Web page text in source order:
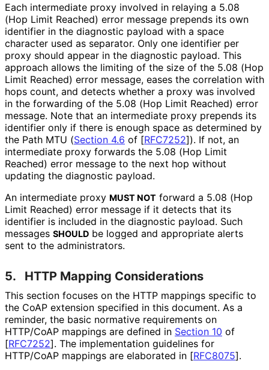
Each intermediate proxy involved in relaying a 5.08
(Hop Limit Reached) error message prepends its own
identifier in the diagnostic payload with a space
character used as separator. Only one identifier per
proxy should appear in the diagnostic payload. This
approach allows the limiting of the size of the 5.08 (Hop
Limit Reached) error message, eases the correlation with
hops count, and detects whether a proxy was involved
in the forwarding of the 5.08 (Hop Limit Reached) error
message. Note that an intermediate proxy prepends its
identifier only if there is enough space as determined by
the Path MTU (Section 4.6 of [RFC7252]). If not, an
intermediate proxy forwards the 5.08 (Hop Limit
Reached) error message to the next hop without
updating the diagnostic payload.
An intermediate proxy MUST NOT forward a 5.08 (Hop
Limit Reached) error message if it detects that its
identifier is included in the diagnostic payload. Such
messages SHOULD be logged and appropriate alerts
sent to the administrators.
5. HTTP Mapping Considerations
This section focuses on the HTTP mappings specific to
the CoAP extension specified in this document. As a
reminder, the basic normative requirements on
HTTP/CoAP mappings are defined in Section 10 of
[RFC7252]. The implementation guidelines for
HTTP/CoAP mappings are elaborated in [RFC8075].